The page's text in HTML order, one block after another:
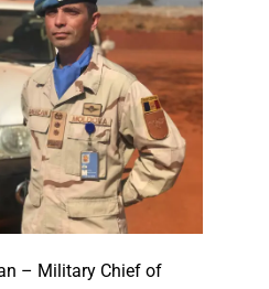
– Military Chief of